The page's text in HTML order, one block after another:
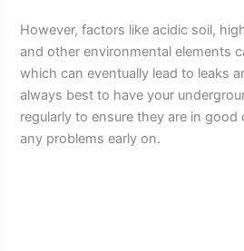
However, factors like acidic soil,
and other environmental elements
which can eventually lead to leaks
always best to have your
regularly to ensure they are in
any problems early on.